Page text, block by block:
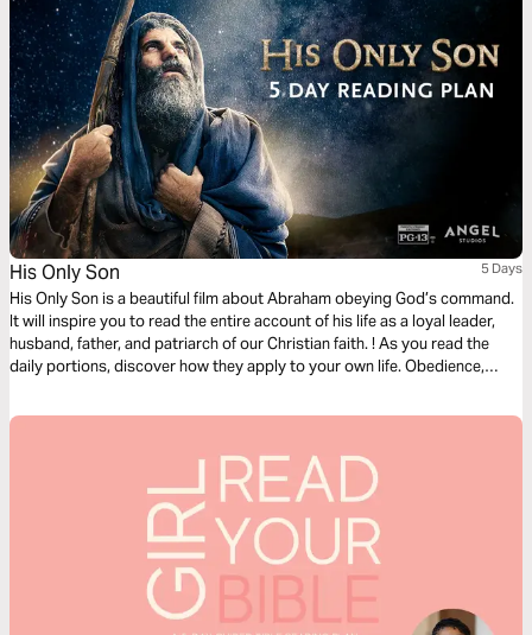
His Only Son 5 Days
His Only Son is a beautiful film about Abraham obeying God’s command.
It will inspire you to read the entire account of his life as a loyal leader,
husband, father, and patriarch of our Christian faith. ! As you read the
daily portions, discover how they apply to your own life. Obedience,